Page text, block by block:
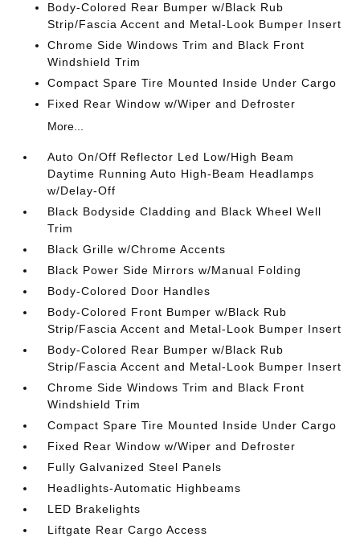
Body-Colored Rear Bumper w/Black Rub
Strip/Fascia Accent and Metal-Look Bumper Insert
Chrome Side Windows Trim and Black Front
Windshield Trim
Compact Spare Tire Mounted Inside Under Cargo
Fixed Rear Window w/Wiper and Defroster
More...
Auto On/Off Reflector Led Low/High Beam
Daytime Running Auto High-Beam Headlamps
w/Delay-Off
Black Bodyside Cladding and Black Wheel Well
Trim
Black Grille w/Chrome Accents
Black Power Side Mirrors w/Manual Folding
Body-Colored Door Handles
Body-Colored Front Bumper w/Black Rub
Strip/Fascia Accent and Metal-Look Bumper Insert
Body-Colored Rear Bumper w/Black Rub
Strip/Fascia Accent and Metal-Look Bumper Insert
Chrome Side Windows Trim and Black Front
Windshield Trim
Compact Spare Tire Mounted Inside Under Cargo
Fixed Rear Window w/Wiper and Defroster
Fully Galvanized Steel Panels
Headlights-Automatic Highbeams
LED Brakelights
Liftgate Rear Cargo Access